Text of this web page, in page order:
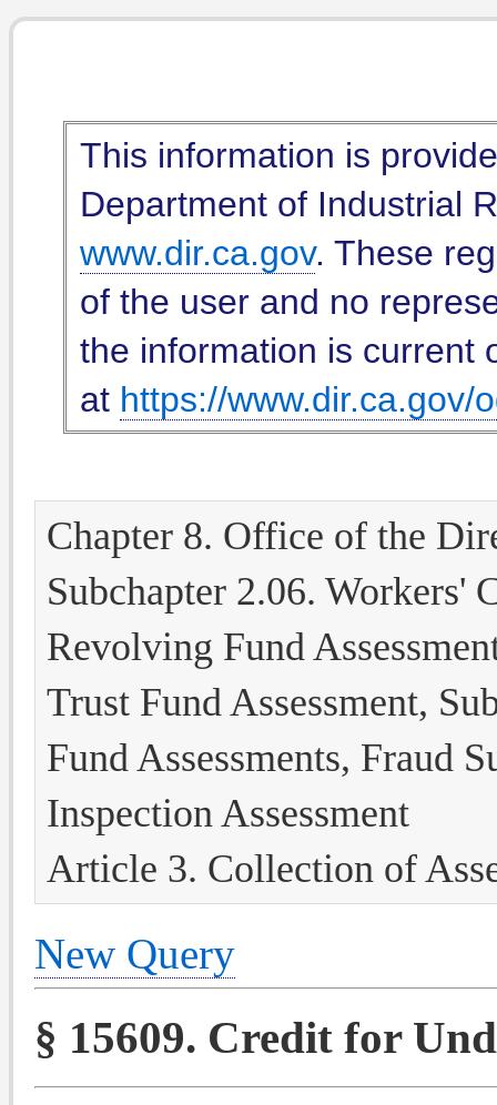
This information is
Department of Industrial
www.dir.ca.gov. These
of the user and no
the information is current
at https://www.dir.ca.gov/
Chapter 8. Office of the
Subchapter 2.06. Workers'
Revolving Fund
Trust Fund Assessment,
Fund Assessments, Fraud
Inspection Assessment
Article 3. Collection of
New Query
§ 15609. Credit for